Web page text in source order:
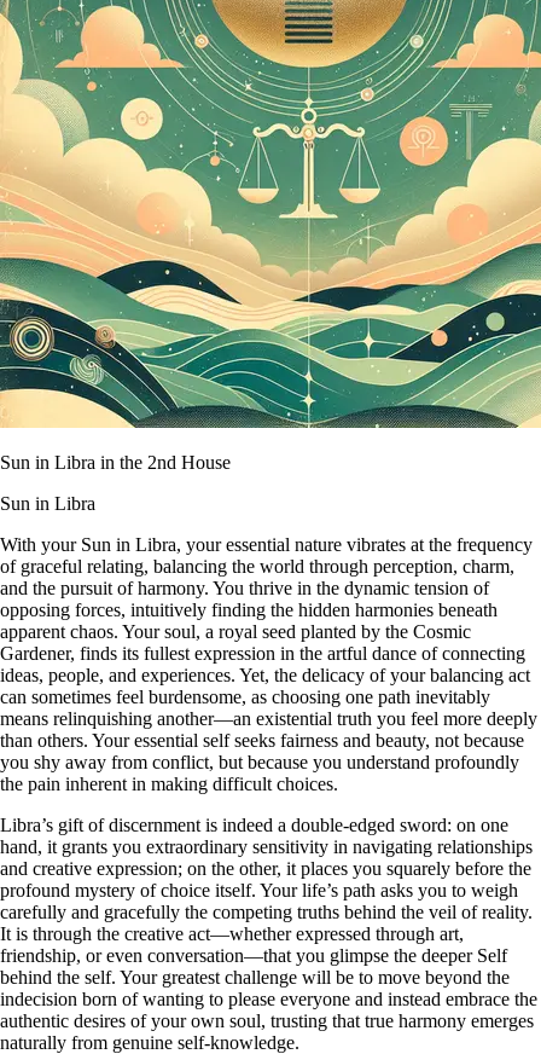
Sun in Libra in the 2nd House
Sun in Libra
With your Sun in Libra, your essential nature vibrates at the frequency
of graceful relating, balancing the world through perception, charm,
and the pursuit of harmony. You thrive in the dynamic tension of
opposing forces, intuitively finding the hidden harmonies beneath
apparent chaos. Your soul, a royal seed planted by the Cosmic
Gardener, finds its fullest expression in the artful dance of connecting
ideas, people, and experiences. Yet, the delicacy of your balancing act
can sometimes feel burdensome, as choosing one path inevitably
means relinquishing another—an existential truth you feel more deeply
than others. Your essential self seeks fairness and beauty, not because
you shy away from conflict, but because you understand profoundly
the pain inherent in making difficult choices.
Libra’s gift of discernment is indeed a double-edged sword: on one
hand, it grants you extraordinary sensitivity in navigating relationships
and creative expression; on the other, it places you squarely before the
profound mystery of choice itself. Your life’s path asks you to weigh
carefully and gracefully the competing truths behind the veil of reality.
It is through the creative act—whether expressed through art,
friendship, or even conversation—that you glimpse the deeper Self
behind the self. Your greatest challenge will be to move beyond the
indecision born of wanting to please everyone and instead embrace the
authentic desires of your own soul, trusting that true harmony emerges
naturally from genuine self-knowledge.